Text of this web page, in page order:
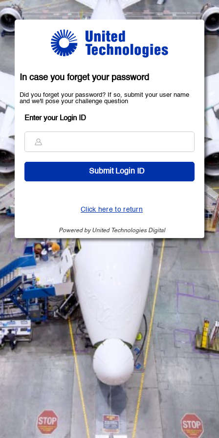
In case you forget your password
Did you forget your password? If so, submit your user name
and we'll pose your challenge question
Enter your Login ID
Click here to return
Powered by United Technologies Digital